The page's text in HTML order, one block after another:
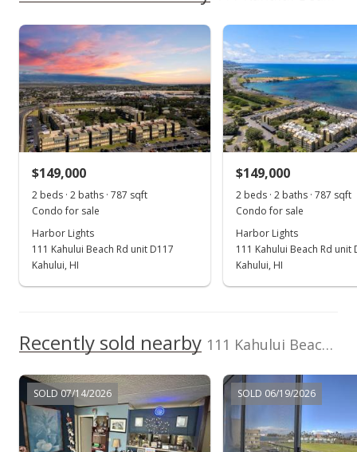
Harbor Lights median sales price
Dec 17, 2018
Sold
$142,000+42% from last sold price
MLS #379856
Sep 3, 2015
Sold
$100,000-13.04% from last sold price
Green Realty Group 379856
$149,000
2 beds · 2 baths · 787 sqft
Condo for sale
Harbor Lights
111 Kahului Beach Rd unit D117
Kahului, HI
$149,000
2 beds · 2 baths · 787 sqft
Condo for sale
Harbor Lights
111 Kahului Beach Rd unit
Kahului, HI
Recently sold nearby 111 Kahului Beach Rd unit B316 in Kaahumanu
SOLD 07/14/2026 SOLD 06/19/2026